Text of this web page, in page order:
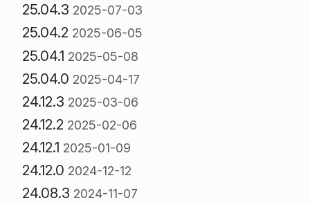
25.04.3 2025-07-03
25.04.2 2025-06-05
25.04.1 2025-05-08
25.04.0 2025-04-17
24.12.3 2025-03-06
24.12.2 2025-02-06
24.12.1 2025-01-09
24.12.0 2024-12-12
24.08.3 2024-11-07